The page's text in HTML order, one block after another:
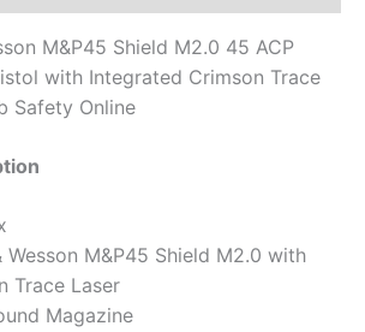
M&P45 Shield M2.0 45 ACP
with Integrated Crimson Trace
Safety Online
Wesson M&P45 Shield M2.0 with
Trace Laser
Magazine